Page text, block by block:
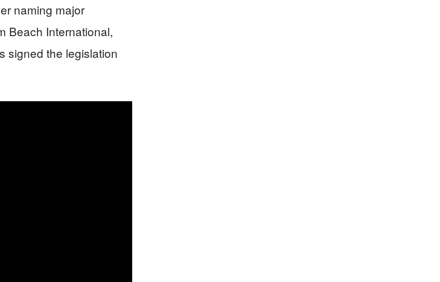
naming major
Beach International,
signed the legislation